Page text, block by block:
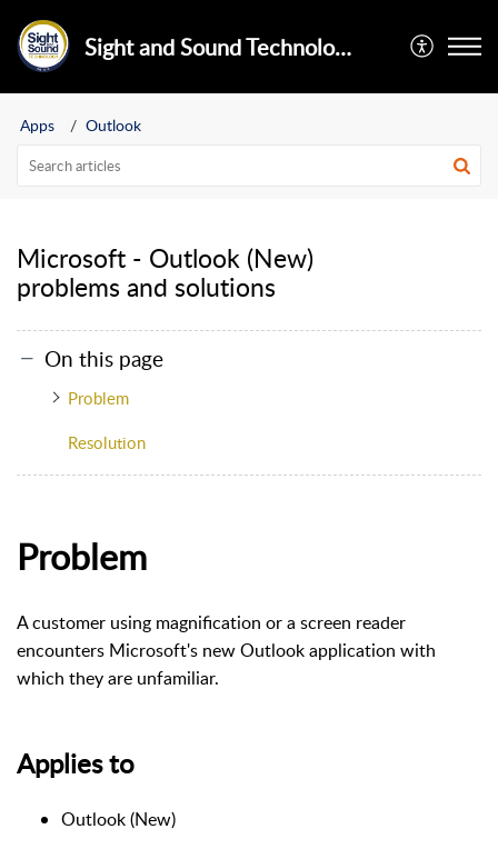
Sight and Sound Technology Limited
Apps Outlook
Microsoft - Outlook (New)
problems and solutions
On this page
Problem
Resolution
Problem
A customer using magnification or a screen reader
encounters Microsoft's new Outlook application with
which they are unfamiliar.
Applies to
Outlook (New)